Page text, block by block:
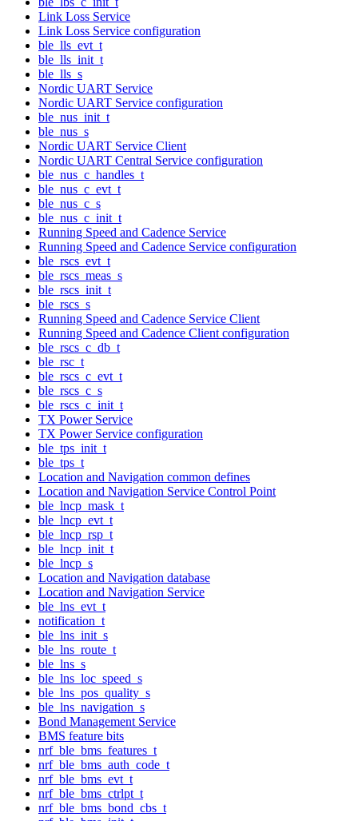
Link Loss Service
Link Loss Service configuration
ble_lls_evt_t
ble_lls_init_t
ble_lls_s
Nordic UART Service
Nordic UART Service configuration
ble_nus_init_t
ble_nus_s
Nordic UART Service Client
Nordic UART Central Service configuration
ble_nus_c_handles_t
ble_nus_c_evt_t
ble_nus_c_s
ble_nus_c_init_t
Running Speed and Cadence Service
Running Speed and Cadence Service configuration
ble_rscs_evt_t
ble_rscs_meas_s
ble_rscs_init_t
ble_rscs_s
Running Speed and Cadence Service Client
Running Speed and Cadence Client configuration
ble_rscs_c_db_t
ble_rsc_t
ble_rscs_c_evt_t
ble_rscs_c_s
ble_rscs_c_init_t
TX Power Service
TX Power Service configuration
ble_tps_init_t
ble_tps_t
Location and Navigation common defines
Location and Navigation Service Control Point
ble_lncp_mask_t
ble_lncp_evt_t
ble_lncp_rsp_t
ble_lncp_init_t
ble_lncp_s
Location and Navigation database
Location and Navigation Service
ble_lns_evt_t
notification_t
ble_lns_init_s
ble_lns_route_t
ble_lns_s
ble_lns_loc_speed_s
ble_lns_pos_quality_s
ble_lns_navigation_s
Bond Management Service
BMS feature bits
nrf_ble_bms_features_t
nrf_ble_bms_auth_code_t
nrf_ble_bms_evt_t
nrf_ble_bms_ctrlpt_t
nrf_ble_bms_bond_cbs_t